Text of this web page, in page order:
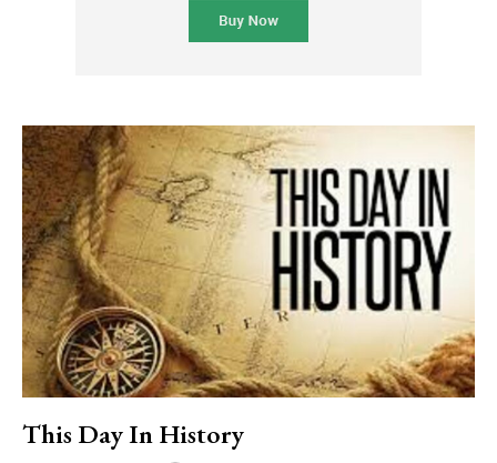
This Day In History